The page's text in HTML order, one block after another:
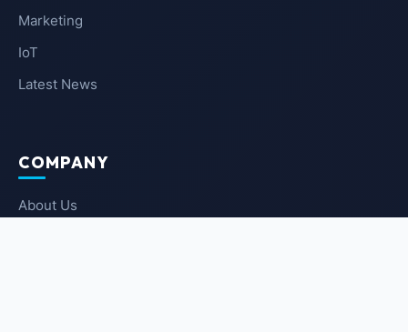
Marketing
IoT
Latest News
COMPANY
About Us